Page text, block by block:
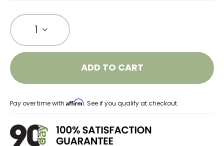
1
ADD TO CART
Pay over time with Affirm. See if you qualify at checkout.